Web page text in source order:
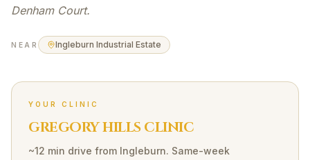
Denham Court.
NEAR Ingleburn Industrial Estate
YOUR CLINIC
GREGORY HILLS CLINIC
~12 min drive from Ingleburn. Same-week